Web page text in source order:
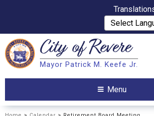
Search City ofRevere
Mayor Patrick M. Keefe Jr.
Menu